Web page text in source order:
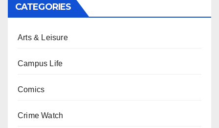
CATEGORIES
Arts & Leisure
Campus Life
Comics
Crime Watch